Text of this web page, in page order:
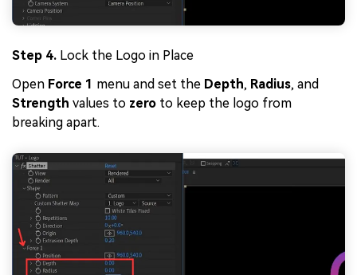
Step 4. Lock the Logo in Place
Open Force 1 menu and set the Depth, Radius, and
Strength values to zero to keep the logo from
breaking apart.